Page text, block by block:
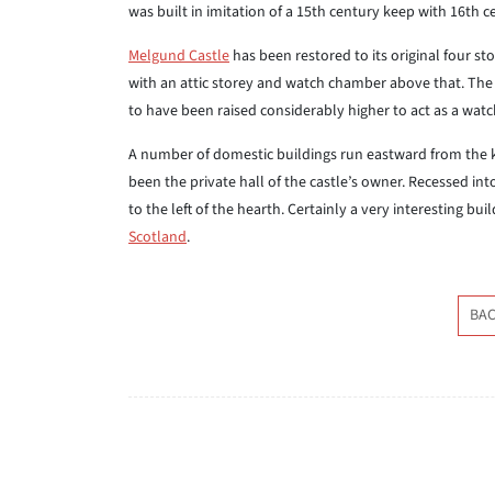
was built in imitation of a 15th century keep with 16th
Melgund Castle has been restored to its original four
with an attic storey and watch chamber above that.
to have been raised considerably higher to act as a
A number of domestic buildings run eastward from
been the private hall of the castle’s owner. Recessed
to the left of the hearth. Certainly a very interesting
Scotland.